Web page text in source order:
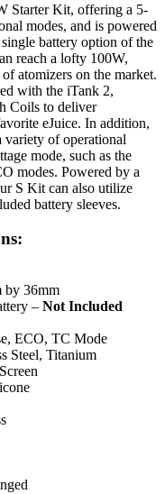
Starter Kit, offering a 5-
modes, and is powered
battery option of the
reach a lofty 100W,
atomizers on the market.
with the iTank 2,
Coils to deliver
eJuice. In addition,
variety of operational
mode, such as the
modes. Powered by a
S Kit can also utilize
battery sleeves.
by 36mm
– Not Included
ECO, TC Mode
Steel, Titanium